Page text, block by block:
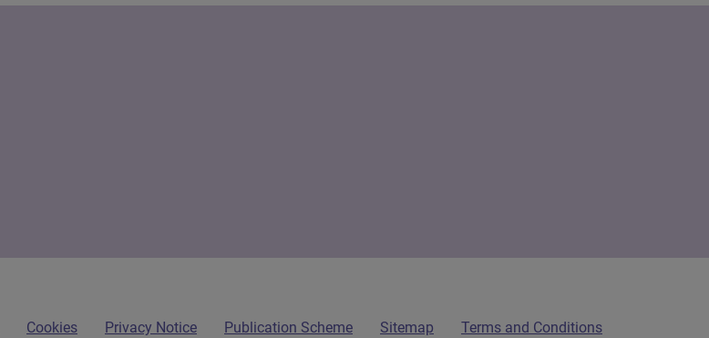
Cookies Privacy Notice Publication Scheme Sitemap Terms and Conditions